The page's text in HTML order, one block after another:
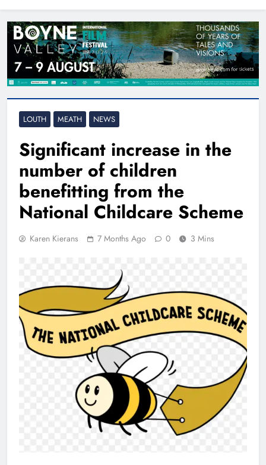
LOUTH MEATH NEWS
Significant increase in the
number of children
benefitting from the
National Childcare Scheme
Karen Kierans 7 Months Ago 0 3 Mins